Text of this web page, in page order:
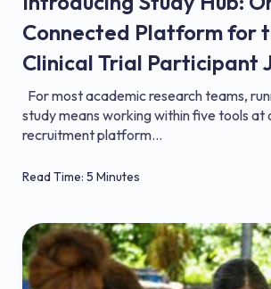
Connected Platform for
Clinical Trial Participant
For most academic research teams,
study means working within five tools at
recruitment platform...
Read Time: 5 Minutes